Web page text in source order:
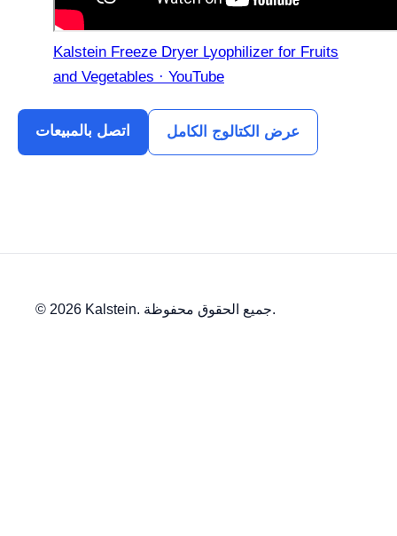
Kalstein Freeze Dryer Lyophilizer for Fruits
and Vegetables · YouTube
اتصل بالمبيعات عرض الكتالوج الكامل
© 2026 Kalstein. جميع الحقوق محفوظة.